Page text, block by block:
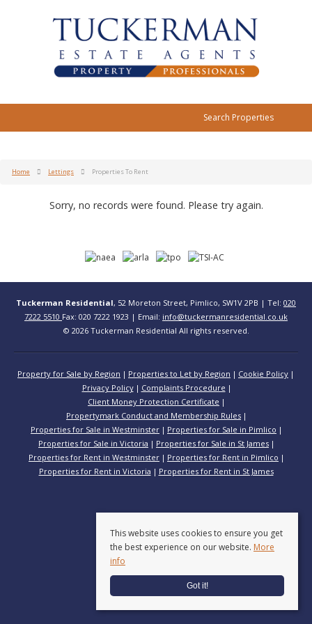
Search Properties
Home Lettings Properties To Rent
Sorry, no records were found. Please try again.
Tuckerman Residential, 52 Moreton Street, Pimlico, SW1V 2PB | Tel: 020
7222 5510 Fax: 020 7222 1923 | Email: info@tuckermanresidential.co.uk
© 2026 Tuckerman Residential All rights reserved.
Property for Sale by Region Properties to Let by Region
Cookie Policy
Privacy Policy
Complaints Procedure
Client Money Protection Certificate
Propertymark Conduct and Membership Rules
Properties for Sale in Westminster
Properties for Sale in Pimlico
Properties for Sale in Victoria
Properties for Sale in St James
Properties for Rent in Westminster
Properties for Rent in Pimlico
Properties for Rent in Victoria
Properties for Rent in St James
This website uses cookies to ensure you get
the best experience on our website. More
info
Got it!